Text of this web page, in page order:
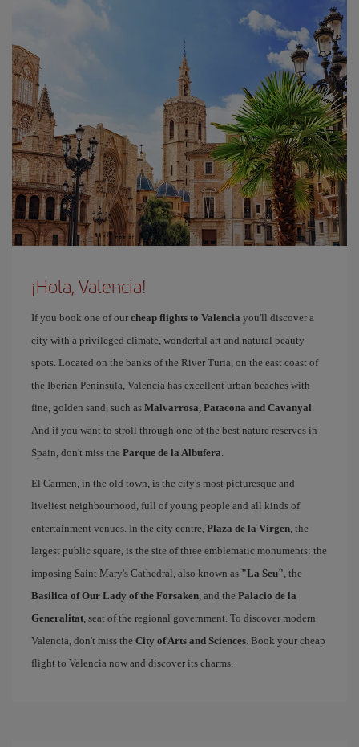
¡Hola, Valencia!
If you book one of our cheap flights to Valencia you'll discover a
city with a privileged climate, wonderful art and natural beauty
spots. Located on the banks of the River Turia, on the east coast of
the Iberian Peninsula, Valencia has excellent urban beaches with
fine, golden sand, such as Malvarrosa, Patacona and Cavanyal.
And if you want to stroll through one of the best nature reserves in
Spain, don't miss the Parque de la Albufera.
El Carmen, in the old town, is the city's most picturesque and
liveliest neighbourhood, full of young people and all kinds of
entertainment venues. In the city centre, Plaza de la Virgen, the
largest public square, is the site of three emblematic monuments: the
imposing Saint Mary's Cathedral, also known as "La Seu", the
Basilica of Our Lady of the Forsaken, and the Palacio de la
Generalitat, seat of the regional government. To discover modern
Valencia, don't miss the City of Arts and Sciences. Book your cheap
flight to Valencia now and discover its charms.